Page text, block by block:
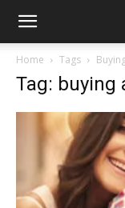
Home Tags
Tag: buying